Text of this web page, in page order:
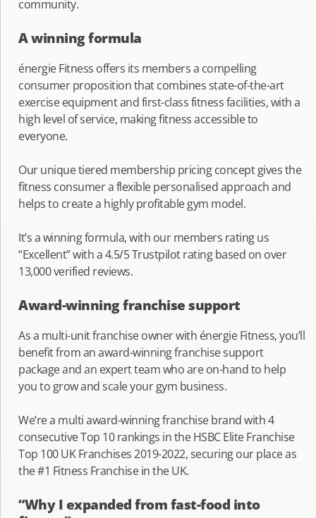
community.
A winning formula
énergie Fitness offers its members a compelling
consumer proposition that combines state-of-the-art
exercise equipment and first-class fitness facilities, with a
high level of service, making fitness accessible to
everyone.
Our unique tiered membership pricing concept gives the
fitness consumer a flexible personalised approach and
helps to create a highly profitable gym model.
It’s a winning formula, with our members rating us
“Excellent” with a 4.5/5 Trustpilot rating based on over
13,000 verified reviews.
Award-winning franchise support
As a multi-unit franchise owner with énergie Fitness, you’ll
benefit from an award-winning franchise support
package and an expert team who are on-hand to help
you to grow and scale your gym business.
We’re a multi award-winning franchise brand with 4
consecutive Top 10 rankings in the HSBC Elite Franchise
Top 100 UK Franchises 2019-2022, securing our place as
the #1 Fitness Franchise in the UK.
“Why I expanded from fast-food into